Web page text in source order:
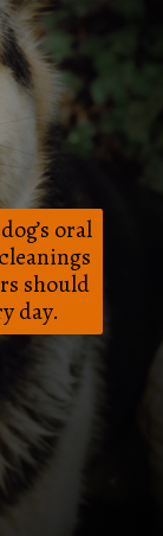
oral
should
day.